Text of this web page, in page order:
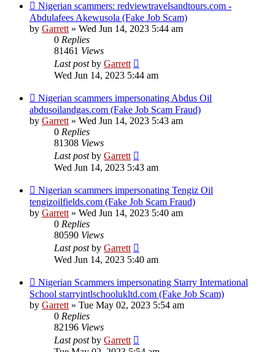
Nigerian scammers: redviewtravelsandtours.com -
Abdulafees Akewusola (Fake Job Scam)
by Garrett» Wed Jun 14, 2023 5:44 am
0 Replies
81461 Views
Last postby Garrett
Wed Jun 14, 2023 5:44 am
Nigerian scammers impersonating Abdus Oil
abdusoilandgas.com (Fake Job Scam Fraud)
by Garrett» Wed Jun 14, 2023 5:43 am
0 Replies
81308 Views
Last postby Garrett
Wed Jun 14, 2023 5:43 am
Nigerian scammers impersonating Tengiz Oil
tengizoilfields.com (Fake Job Scam Fraud)
by Garrett» Wed Jun 14, 2023 5:40 am
0 Replies
80590 Views
Last postby Garrett
Wed Jun 14, 2023 5:40 am
Nigerian Scammers impersonating Starry International
School starryintlschoolukltd.com (Fake Job Scam)
by Garrett» Tue May 02, 2023 5:54 am
0 Replies
82196 Views
Last postby Garrett